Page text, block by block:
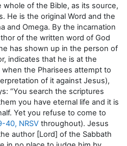
of the Bible, as its source,
He is the original Word and the
and Omega. By the incarnation
of the written word of God
has shown up in the person of
indicates that he is at the
the Pharisees attempt to
of it against Jesus),
“You search the scriptures
you have eternal life and it is
Yet you refuse to come to
40, NRSV throughout). Jesus
author [Lord] of the Sabbath